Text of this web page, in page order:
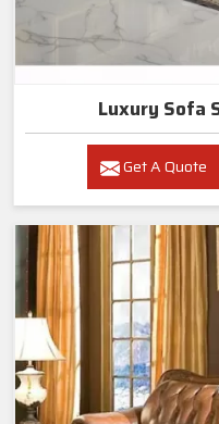
Luxury Sofa
Get A Quote